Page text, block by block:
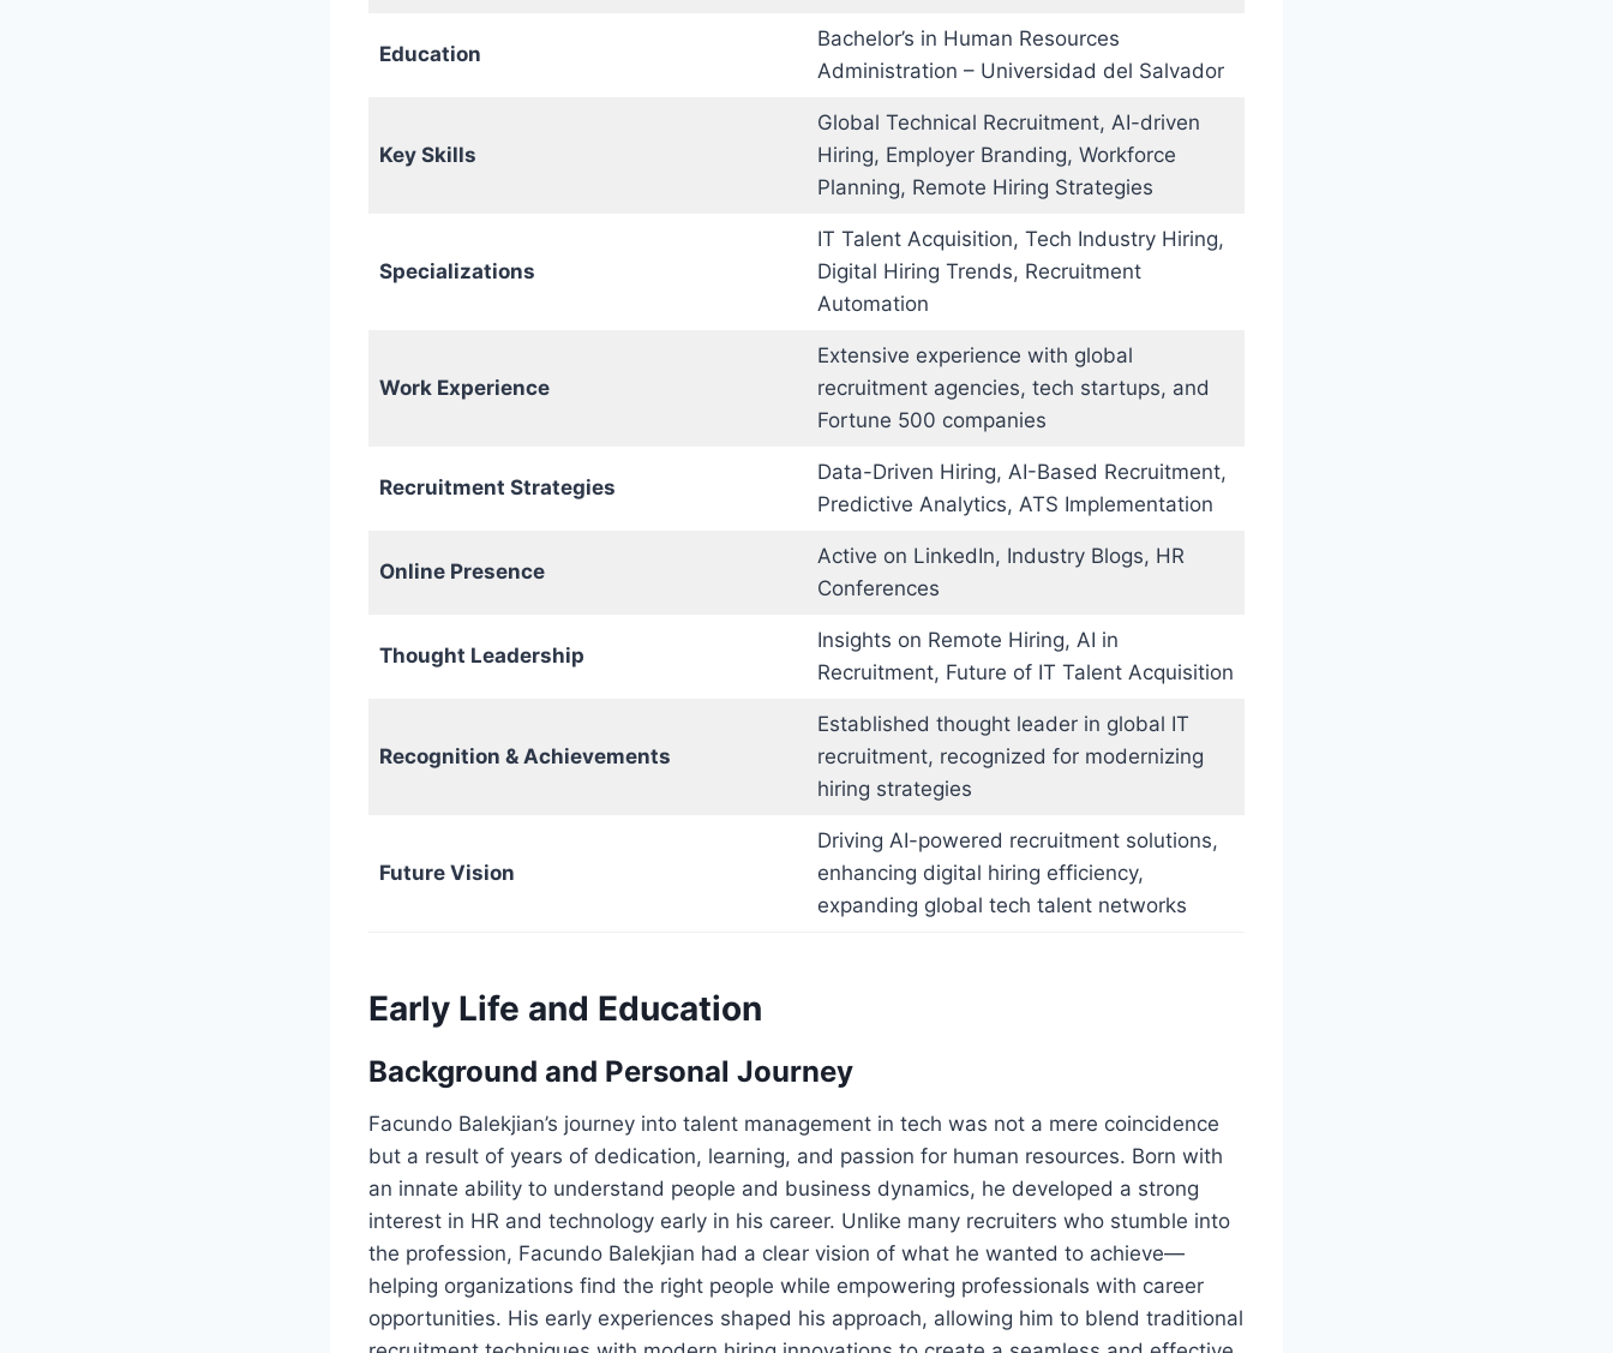
Education
Bachelor’s in Human Resources
Administration – Universidad del Salvador
Key Skills
Global Technical Recruitment, AI-driven
Hiring, Employer Branding, Workforce
Planning, Remote Hiring Strategies
Specializations
IT Talent Acquisition, Tech Industry Hiring,
Digital Hiring Trends, Recruitment
Automation
Work Experience
Extensive experience with global
recruitment agencies, tech startups, and
Fortune 500 companies
Recruitment Strategies
Data-Driven Hiring, AI-Based Recruitment,
Predictive Analytics, ATS Implementation
Online Presence
Active on LinkedIn, Industry Blogs, HR
Conferences
Thought Leadership
Insights on Remote Hiring, AI in
Recruitment, Future of IT Talent Acquisition
Recognition & Achievements
Established thought leader in global IT
recruitment, recognized for modernizing
hiring strategies
Future Vision
Driving AI-powered recruitment solutions,
enhancing digital hiring efficiency,
expanding global tech talent networks
Early Life and Education
Background and Personal Journey
Facundo Balekjian’s journey into talent management in tech was not a mere coincidence
but a result of years of dedication, learning, and passion for human resources. Born with
an innate ability to understand people and business dynamics, he developed a strong
interest in HR and technology early in his career. Unlike many recruiters who stumble into
the profession, Facundo Balekjian had a clear vision of what he wanted to achieve—
helping organizations find the right people while empowering professionals with career
opportunities. His early experiences shaped his approach, allowing him to blend traditional